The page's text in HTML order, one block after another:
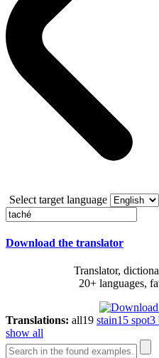
Select target language
Download the translator
Translator,
20+ languages,
Translations: all19 stain15 spot3
show all